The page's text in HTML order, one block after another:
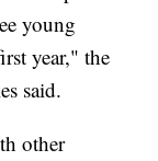
young
year," the
said.
other